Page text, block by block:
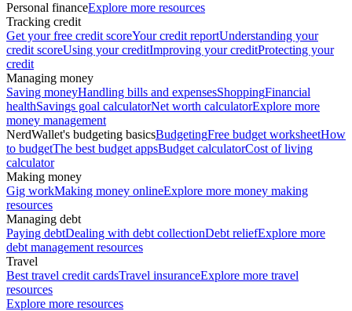
Personal financeExplore more resources
Tracking credit
Get your free credit scoreYour credit reportUnderstanding your
credit scoreUsing your creditImproving your creditProtecting your
credit
Managing money
Saving moneyHandling bills and expensesShoppingFinancial
healthSavings goal calculatorNet worth calculatorExplore more
money management
NerdWallet's budgeting basicsBudgetingFree budget worksheetHow
to budgetThe best budget appsBudget calculatorCost of living
calculator
Making money
Gig workMaking money onlineExplore more money making
resources
Managing debt
Paying debtDealing with debt collectionDebt reliefExplore more
debt management resources
Travel
Best travel credit cardsTravel insuranceExplore more travel
resources
Explore more resources